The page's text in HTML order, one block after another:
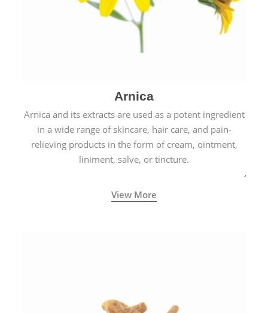
Arnica
Arnica and its extracts are used as a potent ingredient
in a wide range of skincare, hair care, and pain-
relieving products in the form of cream, ointment,
liniment, salve, or tincture.
View More